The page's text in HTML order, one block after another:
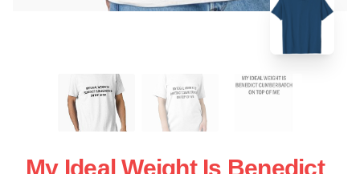
My Ideal Weight Is Benedict